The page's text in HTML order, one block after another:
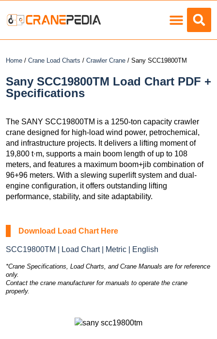
Home / Crane Load Charts / Crawler Crane / Sany SCC19800TM
Sany SCC19800TM Load Chart PDF +
Specifications
The SANY SCC19800TM is a 1250-ton capacity crawler
crane designed for high-load wind power, petrochemical,
and infrastructure projects. It delivers a lifting moment of
19,800 t·m, supports a main boom length of up to 108
meters, and features a maximum boom+jib combination of
96+96 meters. With a slewing superlift system and dual-
engine configuration, it offers outstanding lifting
performance, stability, and site adaptability.
Download Load Chart Here
SCC19800TM | Load Chart | Metric | English
*Crane Specifications, Load Charts, and Crane Manuals are for reference
only.
Contact the crane manufacturer for manuals to operate the crane
properly.